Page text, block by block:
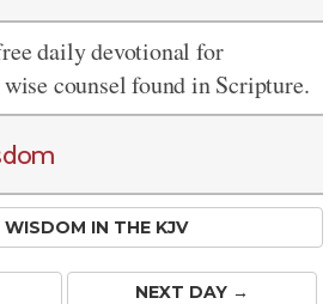
daily devotional for
counsel found in Scripture.
WISDOM IN THE KJV
NEXT DAY →